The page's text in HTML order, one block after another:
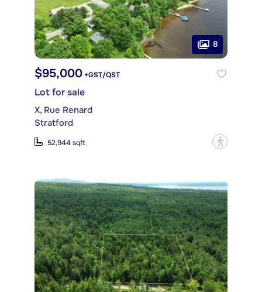
8
$95,000 +GST/QST
Lot for sale
X, Rue Renard
Stratford
52,944 sqft ?